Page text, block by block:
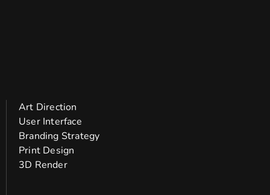
Art Direction
User Interface
Branding Strategy
Print Design
3D Render